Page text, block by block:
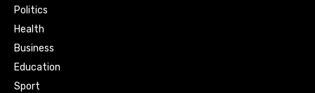
Politics
Health
Business
Education
Sport